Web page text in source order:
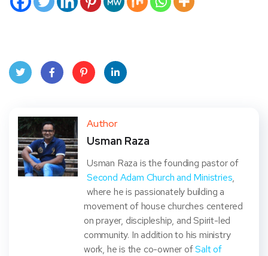
ter
book
eres
dIn
Author
Usman Raza
Usman Raza is the founding pastor of
Second Adam Church and Ministries,
where he is passionately building a
movement of house churches centered
on prayer, discipleship, and Spirit-led
community. In addition to his ministry
work, he is the co-owner ofSalt of